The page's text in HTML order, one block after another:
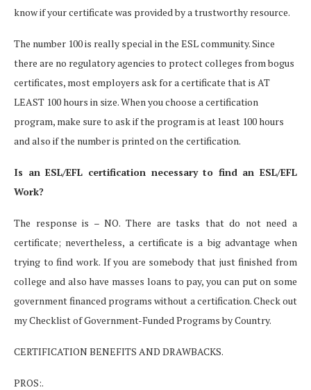
know if your certificate was provided by a trustworthy resource.
The number 100 is really special in the ESL community. Since
there are no regulatory agencies to protect colleges from bogus
certificates, most employers ask for a certificate that is AT
LEAST 100 hours in size. When you choose a certification
program, make sure to ask if the program is at least 100 hours
and also if the number is printed on the certification.
Is an ESL/EFL certification necessary to find an ESL/EFL
Work?
The response is – NO. There are tasks that do not need a
certificate; nevertheless, a certificate is a big advantage when
trying to find work. If you are somebody that just finished from
college and also have masses loans to pay, you can put on some
government financed programs without a certification. Check out
my Checklist of Government-Funded Programs by Country.
CERTIFICATION BENEFITS AND DRAWBACKS.
PROS:.